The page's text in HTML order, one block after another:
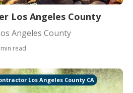
Los Angeles County
Angeles County
read
Los Angeles County CA